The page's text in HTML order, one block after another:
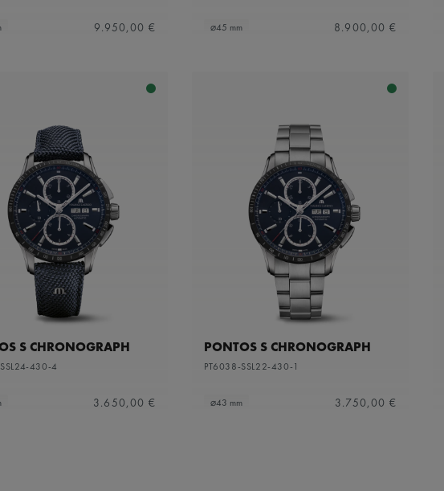
9.950,00 € ⌀45 mm 8.900,00 €
S CHRONOGRAPH
430-4
3.650,00 €
PONTOS S CHRONOGRAPH
PT6038-SSL22-430-1
⌀43 mm 3.750,00 €